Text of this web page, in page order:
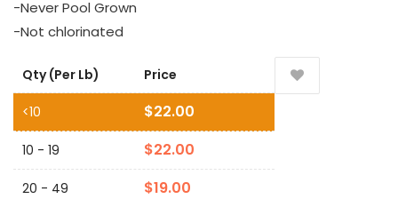
-Never Pool Grown
-Not chlorinated
Qty (Per Lb) Price
<10 $22.00
10 - 19 $22.00
20 - 49 $19.00